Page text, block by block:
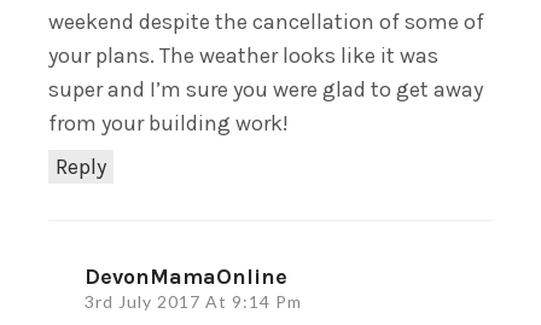
Reply
weekend despite the cancellation of some of
your plans. The weather looks like it was
super and I’m sure you were glad to get away
from your building work!
DevonMamaOnline
3rd July 2017 At 9:14 Pm